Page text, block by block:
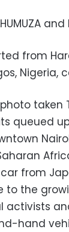
and
from
Nigeria,
taken
queued
from
to the
activists
hand